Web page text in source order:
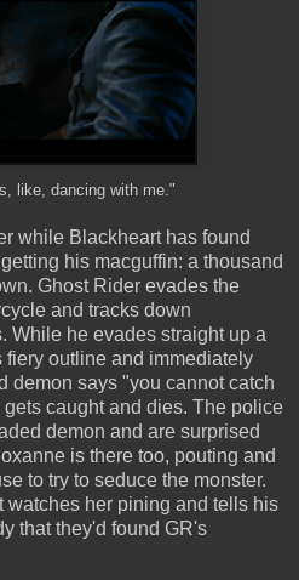
like, dancing with me."
while Blackheart has found
his macguffin: a thousand
Ghost Rider evades the
and tracks down
While he evades straight up a
outline and immediately
demon says "you cannot catch
caught and dies. The police
demon and are surprised
is there too, pouting and
to try to seduce the monster.
watches her pining and tells his
that they'd found GR's